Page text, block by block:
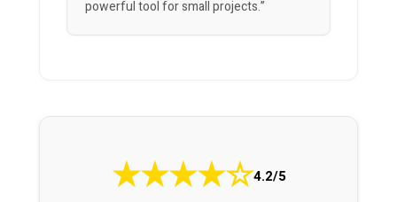
powerful tool for small projects.”
★★★★☆4.2/5